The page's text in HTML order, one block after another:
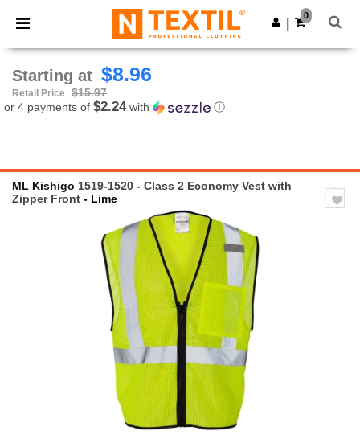
× Ntextil App
Better prices on app!
Get the app
0
Starting at $8.96
Retail Price
$15.97
or 4 payments of $2.24with ⓘ
ML Kishigo 1519-1520 - Class 2 Economy Vest with
Zipper Front - Lime